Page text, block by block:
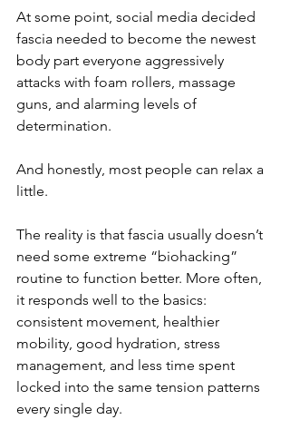
At some point, social media decided
fascia needed to become the newest
body part everyone aggressively
attacks with foam rollers, massage
guns, and alarming levels of
determination.
And honestly, most people can relax a
little.
The reality is that fascia usually doesn’t
need some extreme “biohacking”
routine to function better. More often,
it responds well to the basics:
consistent movement, healthier
mobility, good hydration, stress
management, and less time spent
locked into the same tension patterns
every single day.